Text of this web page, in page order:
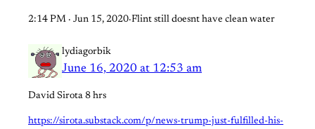
2:14 PM · Jun 15, 2020·Flint still doesnt have clean water
lydiagorbik
June 16, 2020 at 12:53 am
David Sirota 8 hrs
https://sirota.substack.com/p/news-trump-just-fulfilled-his-